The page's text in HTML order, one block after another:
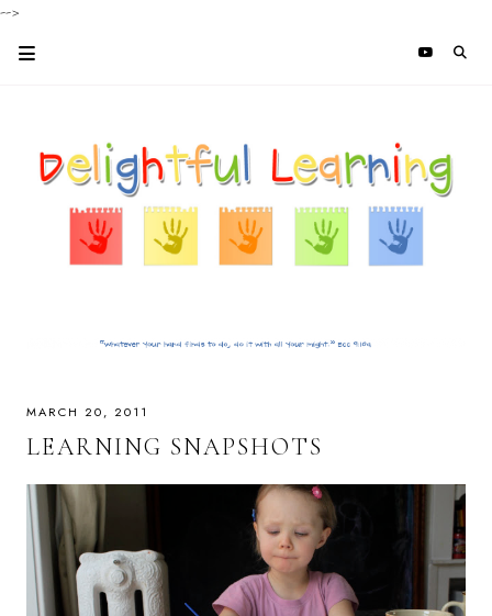
-->
MARCH 20, 2011
LEARNING SNAPSHOTS